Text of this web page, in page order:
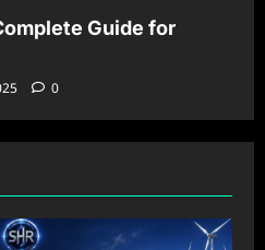
Guide for
0